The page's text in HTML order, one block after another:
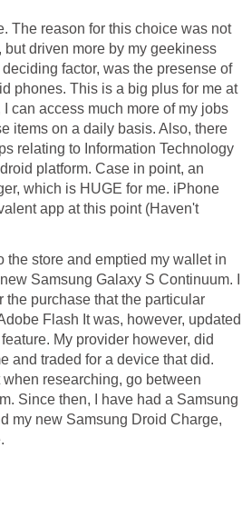
The reason for this choice was not
but driven more by my geekiness
factor, was the presense of
phones. This is a big plus for me at
can access much more of my jobs
items on a daily basis. Also, there
relating to Information Technology
platform. Case in point, an
which is HUGE for me. iPhone
app at this point (Haven't
the store and emptied my wallet in
Samsung Galaxy S Continuum. I
the purchase that the particular
Flash It was, however, updated
My provider however, did
and traded for a device that did.
researching, go between
Since then, I have had a Samsung
my new Samsung Droid Charge,